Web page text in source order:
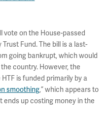
vote on the House-passed
Fund. The bill is a last-
going bankrupt, which would
country. However, the
is funded primarily by a
smoothing,” which appears to
ends up costing money in the